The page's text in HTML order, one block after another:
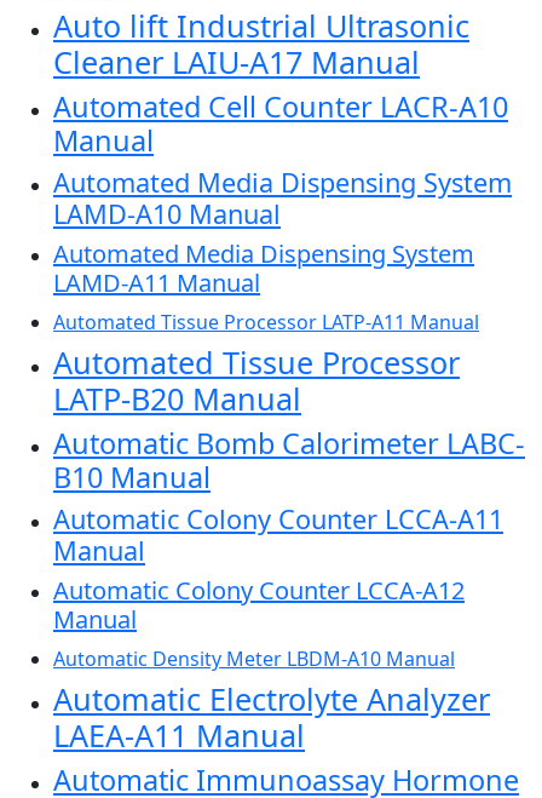
Auto lift Industrial Ultrasonic
Cleaner LAIU-A17 Manual
Automated Cell Counter LACR-A10
Manual
Automated Media Dispensing System
LAMD-A10 Manual
Automated Media Dispensing System
LAMD-A11 Manual
Automated Tissue Processor LATP-A11 Manual
Automated Tissue Processor
LATP-B20 Manual
Automatic Bomb Calorimeter LABC-
B10 Manual
Automatic Colony Counter LCCA-A11
Manual
Automatic Colony Counter LCCA-A12
Manual
Automatic Density Meter LBDM-A10 Manual
Automatic Electrolyte Analyzer
LAEA-A11 Manual
Automatic Immunoassay Hormone